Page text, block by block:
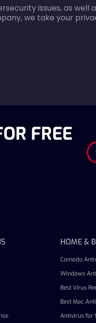
issues, as well
we take your
FREE
HOME &
Comodo
Windows
Best Virus
Best Mac
Antivirus for